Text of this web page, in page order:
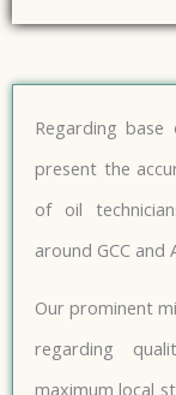
Regarding
present the
of oil
around GCC and
Our prominent
regarding
maximum local